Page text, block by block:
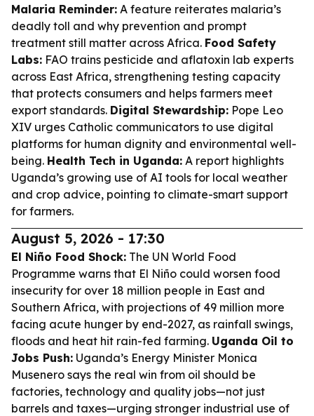
Malaria Reminder: A feature reiterates malaria’s
deadly toll and why prevention and prompt
treatment still matter across Africa. Food Safety
Labs: FAO trains pesticide and aflatoxin lab experts
across East Africa, strengthening testing capacity
that protects consumers and helps farmers meet
export standards. Digital Stewardship: Pope Leo
XIV urges Catholic communicators to use digital
platforms for human dignity and environmental well-
being. Health Tech in Uganda: A report highlights
Uganda’s growing use of AI tools for local weather
and crop advice, pointing to climate-smart support
for farmers.
August 5, 2026 - 17:30
El Niño Food Shock: The UN World Food
Programme warns that El Niño could worsen food
insecurity for over 18 million people in East and
Southern Africa, with projections of 49 million more
facing acute hunger by end-2027, as rainfall swings,
floods and heat hit rain-fed farming. Uganda Oil to
Jobs Push: Uganda’s Energy Minister Monica
Musenero says the real win from oil should be
factories, technology and quality jobs—not just
barrels and taxes—urging stronger industrial use of